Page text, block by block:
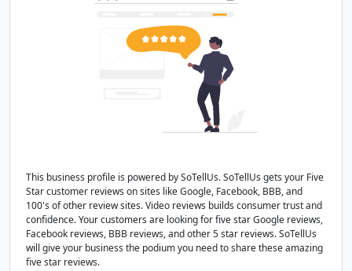
This business profile is powered by SoTellUs. SoTellUs gets your Five
Star customer reviews on sites like Google, Facebook, BBB, and
100's of other review sites. Video reviews builds consumer trust and
confidence. Your customers are looking for five star Google reviews,
Facebook reviews, BBB reviews, and other 5 star reviews. SoTellUs
will give your business the podium you need to share these amazing
five star reviews.